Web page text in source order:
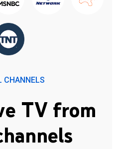
CHANNELS
TV from